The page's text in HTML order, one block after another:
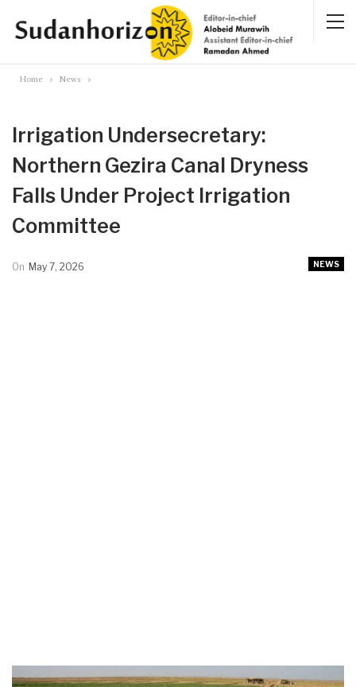
Home News
Irrigation Undersecretary:
Northern Gezira Canal Dryness
Falls Under Project Irrigation
Committee
NEWS
On May 7, 2026